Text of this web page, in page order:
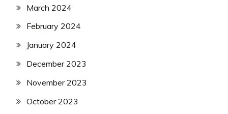
March 2024
February 2024
January 2024
December 2023
November 2023
October 2023